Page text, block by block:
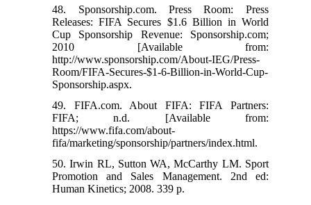
48. Sponsorship.com. Press Room: Press
Releases: FIFA Secures $1.6 Billion in World
Cup Sponsorship Revenue: Sponsorship.com;
2010 [Available from:
http://www.sponsorship.com/About-IEG/Press-
Room/FIFA-Secures-$1-6-Billion-in-World-Cup-
Sponsorship.aspx.
49. FIFA.com. About FIFA: FIFA Partners:
FIFA; n.d. [Available from:
https://www.fifa.com/about-
fifa/marketing/sponsorship/partners/index.html.
50. Irwin RL, Sutton WA, McCarthy LM. Sport
Promotion and Sales Management. 2nd ed:
Human Kinetics; 2008. 339 p.